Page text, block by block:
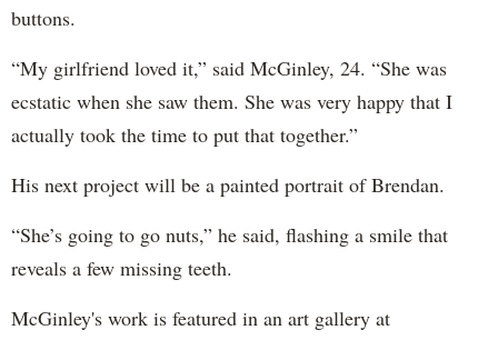
buttons.
“My girlfriend loved it,” said McGinley, 24. “She was
ecstatic when she saw them. She was very happy that I
actually took the time to put that together.”
His next project will be a painted portrait of Brendan.
“She’s going to go nuts,” he said, flashing a smile that
reveals a few missing teeth.
McGinley's work is featured in an art gallery at